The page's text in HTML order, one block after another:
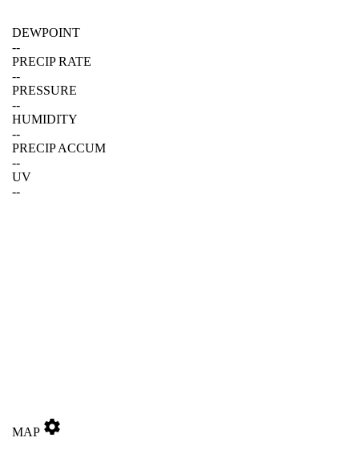
DEWPOINT
--
PRECIP RATE
--
PRESSURE
--
HUMIDITY
--
PRECIP ACCUM
--
UV
--
MAP settings